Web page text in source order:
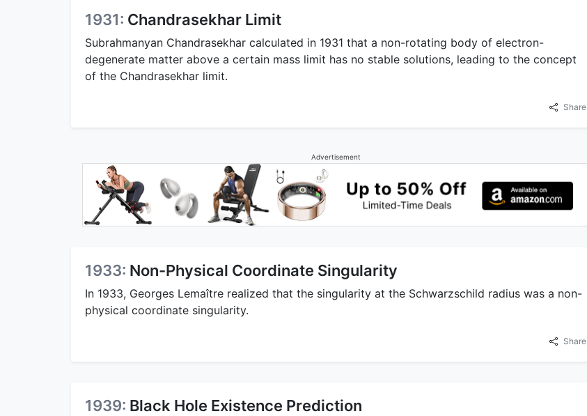
1931: Chandrasekhar Limit
Subrahmanyan Chandrasekhar calculated in 1931 that a non-rotating body of electron-
degenerate matter above a certain mass limit has no stable solutions, leading to the concept
of the Chandrasekhar limit.
Share
Advertisement
1933: Non-Physical Coordinate Singularity
In 1933, Georges Lemaître realized that the singularity at the Schwarzschild radius was a non-
physical coordinate singularity.
Share
1939: Black Hole Existence Prediction